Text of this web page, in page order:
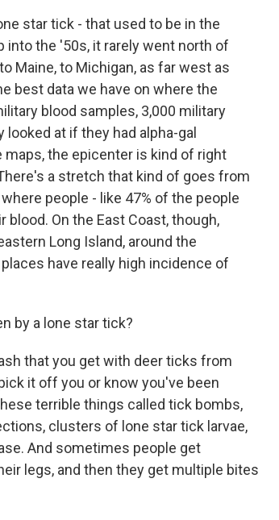
star tick - that used to be in the
into the '50s, it rarely went north of
Maine, to Michigan, as far west as
best data we have on where the
blood samples, 3,000 military
at if they had alpha-gal
the epicenter is kind of right
a stretch that kind of goes from
people - like 47% of the people
On the East Coast, though,
Long Island, around the
have really high incidence of
by a lone star tick?
that you get with deer ticks from
it off you or know you've been
terrible things called tick bombs,
clusters of lone star tick larvae,
And sometimes people get
legs, and then they get multiple bites